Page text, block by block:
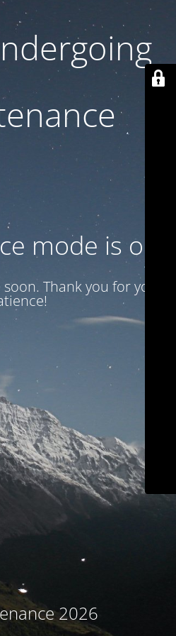
mode is on
Thank you for your
2026